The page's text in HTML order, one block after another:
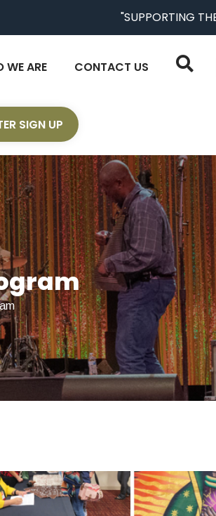
"SUPPORTING
WE ARE CONTACT US
SIGN UP